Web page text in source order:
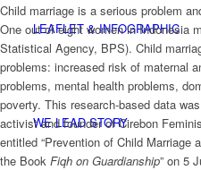
LEAFLET & INFOGRAPHIC
WE LEAD STORY
Child marriage is a serious problem
One out of eight women in Indonesia
Statistical Agency, BPS). Child
problems: increased risk of maternal
problems, mental health problems,
poverty. This research-based data
activist and founder of Cirebon
entitled “Prevention of Child Marriage
the Book Fiqh on Guardianship” on 5